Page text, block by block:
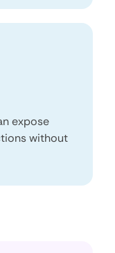
expose
without